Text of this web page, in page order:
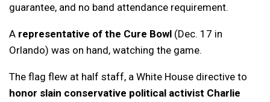
guarantee, and no band attendance requirement.
A representative of the Cure Bowl (Dec. 17 in
Orlando) was on hand, watching the game.
The flag flew at half staff, a White House directive to
honor slain conservative political activist Charlie